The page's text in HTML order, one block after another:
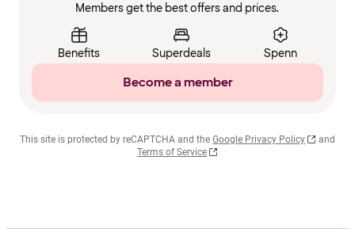
Members get the best offers and prices.
Benefits Superdeals Spenn
Become a member
This site is protected by reCAPTCHA and the Google Privacy Policy
and
Terms of Service